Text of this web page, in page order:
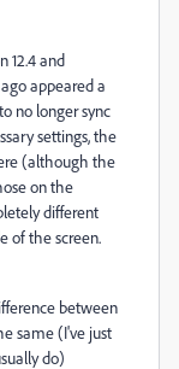
12.4 and
appeared a
no longer sync
settings, the
(although the
on the
different
of the screen.
between
same (I've just
do)